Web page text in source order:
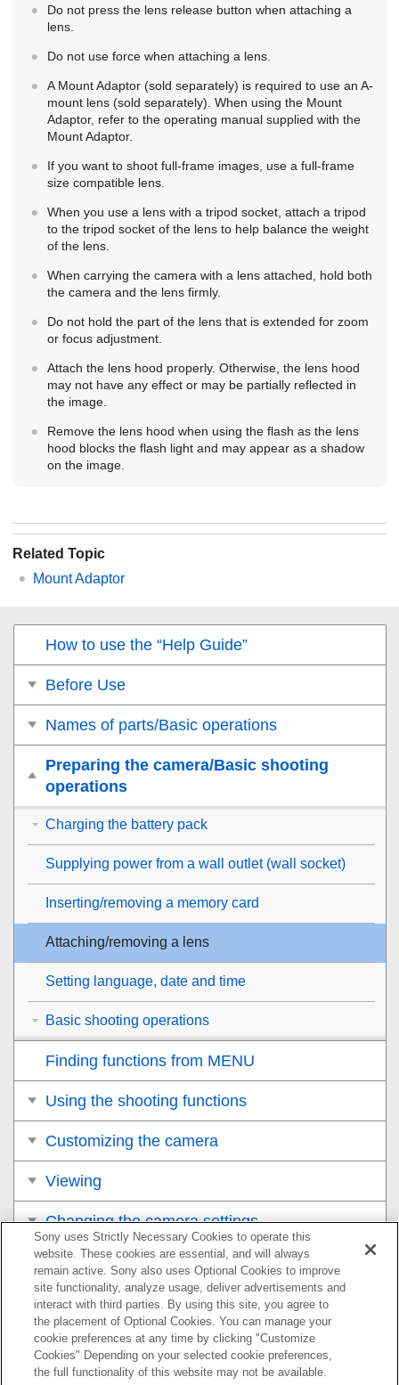
Do not press the lens release button when attaching a
lens.
Do not use force when attaching a lens.
A Mount Adaptor (sold separately) is required to use an A-
mount lens (sold separately). When using the Mount
Adaptor, refer to the operating manual supplied with the
Mount Adaptor.
If you want to shoot full-frame images, use a full-frame
size compatible lens.
When you use a lens with a tripod socket, attach a tripod
to the tripod socket of the lens to help balance the weight
of the lens.
When carrying the camera with a lens attached, hold both
the camera and the lens firmly.
Do not hold the part of the lens that is extended for zoom
or focus adjustment.
Attach the lens hood properly. Otherwise, the lens hood
may not have any effect or may be partially reflected in
the image.
Remove the lens hood when using the flash as the lens
hood blocks the flash light and may appear as a shadow
on the image.
Related Topic
Mount Adaptor
How to use the “Help Guide”
Before Use
Names of parts/Basic operations
Preparing the camera/Basic shooting
operations
Charging the battery pack
Supplying power from a wall outlet (wall socket)
Inserting/removing a memory card
Attaching/removing a lens
Setting language, date and time
Basic shooting operations
Finding functions from MENU
Using the shooting functions
Customizing the camera
Viewing
Changing the camera settings
Functions available with a smartphone
Using a computer
Appendix
If you have problems
Sony uses Strictly Necessary Cookies to operate this
website. These cookies are essential, and will always
remain active. Sony also uses Optional Cookies to improve
site functionality, analyze usage, deliver advertisements and
interact with third parties. By using this site, you agree to
the placement of Optional Cookies. You can manage your
cookie preferences at any time by clicking "Customize
Cookies" Depending on your selected cookie preferences,
the full functionality of this website may not be available.